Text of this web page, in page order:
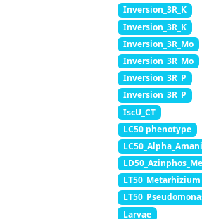
Inversion_3R_K
Inversion_3R_K
Inversion_3R_Mo
Inversion_3R_Mo
Inversion_3R_P
Inversion_3R_P
IscU_CT
LC50 phenotype
Larvae